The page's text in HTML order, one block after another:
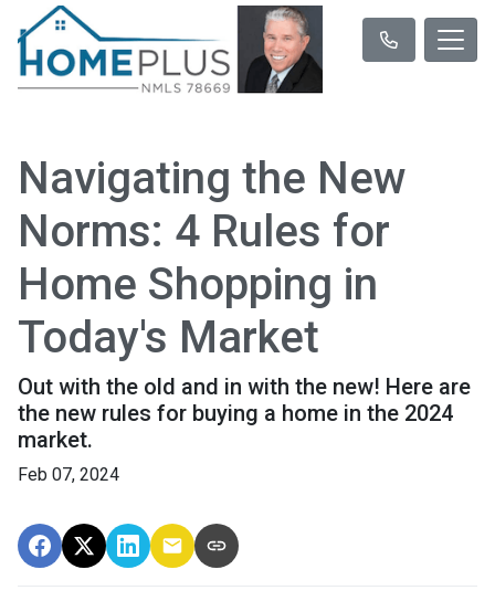
Navigating the New
Norms: 4 Rules for
Home Shopping in
Today's Market
Out with the old and in with the new! Here are
the new rules for buying a home in the 2024
market.
Feb 07, 2024